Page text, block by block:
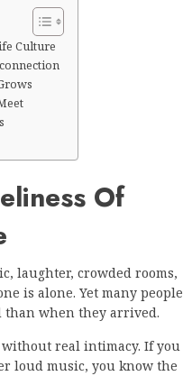
Culture
Of
laughter, crowded rooms,
is alone. Yet many people
than when they arrived.
real intimacy. If you
loud music, you know the